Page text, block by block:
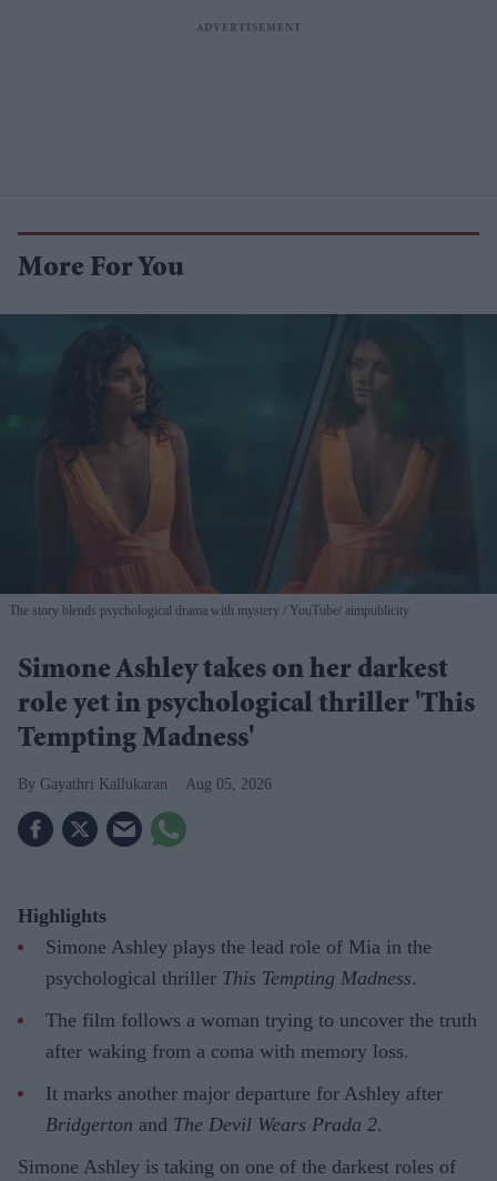
More For You
The story blends psychological drama with mystery YouTube/ aimpublicity
Simone Ashley takes on her darkest
role yet in psychological thriller 'This
Tempting Madness'
Gayathri Kallukaran Aug 05, 2026
Highlights
Simone Ashley plays the lead role of Mia in the
psychological thriller This Tempting Madness.
The film follows a woman trying to uncover the truth
after waking from a coma with memory loss.
It marks another major departure for Ashley after
Bridgerton and The Devil Wears Prada 2.
Simone Ashley is taking on one of the darkest roles of